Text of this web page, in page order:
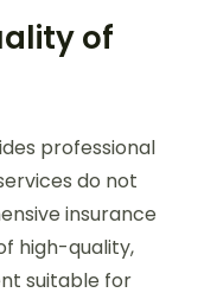
of
professional
do not
insurance
high-quality,
suitable for